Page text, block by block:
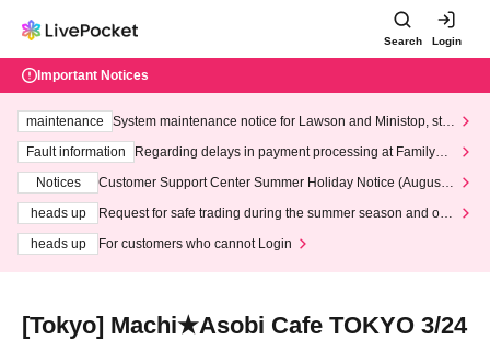
Search Login
Important Notices
maintenance
System maintenance notice for Lawson and Ministop, star
ting at 3:00 AM on Wednesday (Wed)
Fault information
Regarding delays in payment processing at FamilyMa
Notices
Customer Support Center Summer Holiday Notice (August 1
heads up
Request for safe trading during the summer season and our
heads up
For customers who cannot Login
[Tokyo] Machi★Asobi Cafe TOKYO 3/24